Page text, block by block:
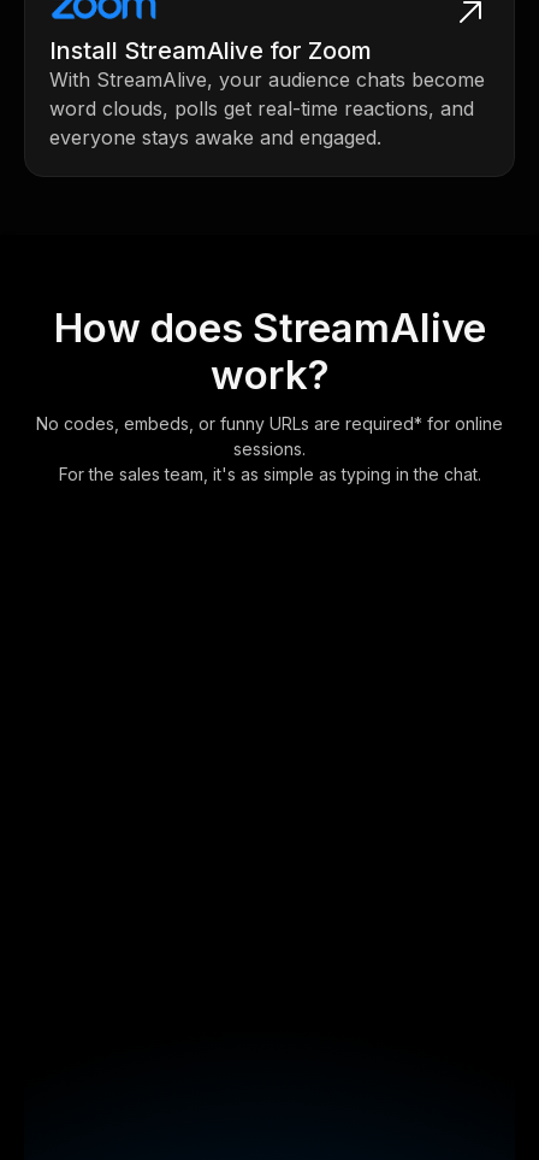
Install StreamAlive for Zoom
With StreamAlive, your audience chats become
word clouds, polls get real-time reactions, and
everyone stays awake and engaged.
How does StreamAlive
work?
No codes, embeds, or funny URLs are required* for online
sessions.
For the sales team, it's as simple as typing in the chat.